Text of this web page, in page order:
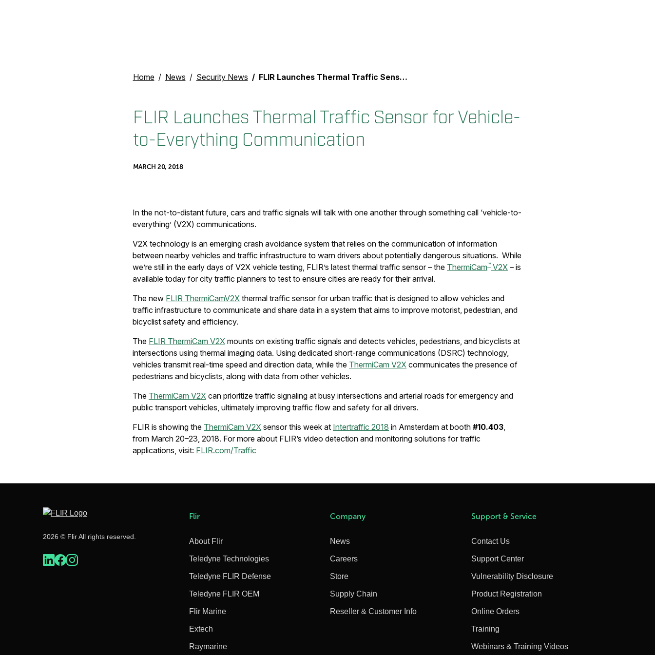
Home News Security News FLIR Launches Thermal Traffic Sensor for Vehicle-to-Everything Communication
FLIR Launches Thermal Traffic Sensor for Vehicle-
to-Everything Communication
MARCH 20, 2018
In the not-to-distant future, cars and traffic signals will talk with one another through something call ‘vehicle-to-
everything’ (V2X) communications.
V2X technology is an emerging crash avoidance system that relies on the communication of information
between nearby vehicles and traffic infrastructure to warn drivers about potentially dangerous situations. While
we’re still in the early days of V2X vehicle testing, FLIR’s latest thermal traffic sensor – the ThermiCam™ V2X – is
available today for city traffic planners to test to ensure cities are ready for their arrival.
The new FLIR ThermiCamV2X thermal traffic sensor for urban traffic that is designed to allow vehicles and
traffic infrastructure to communicate and share data in a system that aims to improve motorist, pedestrian, and
bicyclist safety and efficiency.
The FLIR ThermiCam V2X mounts on existing traffic signals and detects vehicles, pedestrians, and bicyclists at
intersections using thermal imaging data. Using dedicated short-range communications (DSRC) technology,
vehicles transmit real-time speed and direction data, while the ThermiCam V2X communicates the presence of
pedestrians and bicyclists, along with data from other vehicles.
The ThermiCam V2X can prioritize traffic signaling at busy intersections and arterial roads for emergency and
public transport vehicles, ultimately improving traffic flow and safety for all drivers.
FLIR is showing the ThermiCam V2X sensor this week at Intertraffic 2018 in Amsterdam at booth #10.403,
from March 20–23, 2018. For more about FLIR’s video detection and monitoring solutions for traffic
applications, visit: FLIR.com/Traffic
2026 © Flir All rights reserved.
Flir
About Flir
Teledyne Technologies
Teledyne FLIR Defense
Teledyne FLIR OEM
Flir Marine
Extech
Raymarine
Company
News
Careers
Store
Supply Chain
Reseller & Customer Info
Support & Service
Contact Us
Support Center
Vulnerability Disclosure
Product Registration
Online Orders
Training
Webinars & Training Videos